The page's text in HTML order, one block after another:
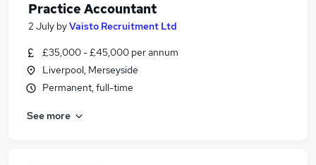
Practice Accountant
2 July byVaisto Recruitment Ltd
£35,000 - £45,000 per annum
Liverpool, Merseyside
Permanent, full-time
See more